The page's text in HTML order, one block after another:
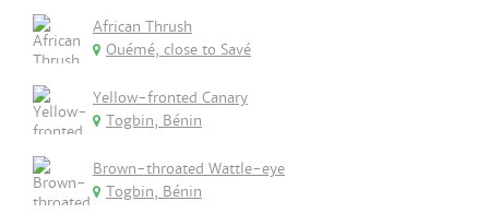
African Thrush
Ouémé, close to Savé
Yellow-fronted Canary
Togbin, Bénin
Brown-throated Wattle-eye
Togbin, Bénin